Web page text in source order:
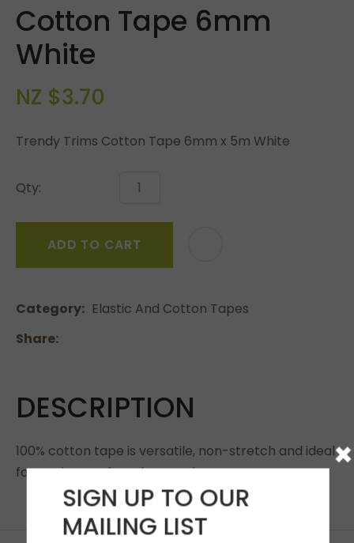
Cotton Tape 6mm
White
NZ $3.70
Trendy Trims Cotton Tape 6mm x 5m White
Qty:
ADD TO CART
Category
Elastic And Cotton Tapes
Share
DESCRIPTION
100% cotton tape is versatile, non-stretch and ideal
for sewing, craft and general use.
QUESTION
×
SIGN UP TO OUR
MAILING LIST